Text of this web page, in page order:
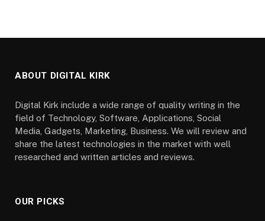
ABOUT DIGITAL KIRK
Digital Kirk include a wide range of quality writing in the
field of Technology, Software, Applications, Social
Media, Gadgets, Marketing, Business. We will review and
share the latest technologies in the market with well
researched and written articles and reviews.
OUR PICKS